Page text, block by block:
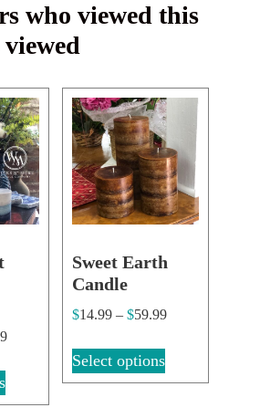
who viewed this
Sweet Earth
Candle
$14.99 – $59.99
Select options